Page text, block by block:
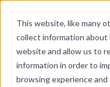
This website, like many
collect information
website and allow us to
information in order to
browsing experience
Skip Links